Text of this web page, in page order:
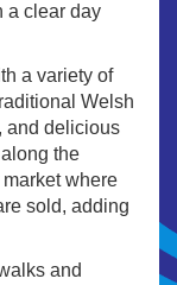
a clear day
a variety of
Welsh
and delicious
the
where
sold, adding
and